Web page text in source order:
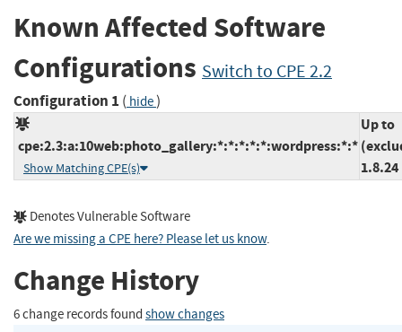
Known Affected Software
Configurations Switch to CPE 2.2
Configuration 1 ( hide)
cpe:2.3:a:10web:photo_gallery:*:*:*:*:*:wordpress:*:*
Show Matching CPE(s)
Up to
1.8.24
Denotes Vulnerable Software
Are we missing a CPE here? Please let us know.
Change History
6 change records found show changes